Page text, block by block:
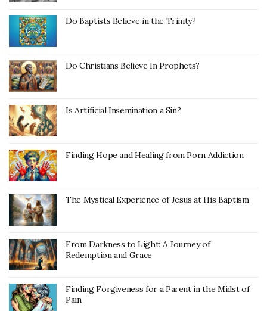
Do Baptists Believe in the Trinity?
Do Christians Believe In Prophets?
Is Artificial Insemination a Sin?
Finding Hope and Healing from Porn Addiction
The Mystical Experience of Jesus at His Baptism
From Darkness to Light: A Journey of
Redemption and Grace
Finding Forgiveness for a Parent in the Midst of
Pain